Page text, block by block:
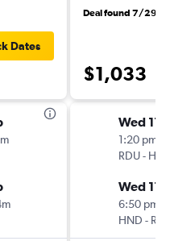
Dates
Deal found 7/29
$1,033
Wed 11/
1:20 pm
RDU-
Wed 11/
6:50 pm
HND -